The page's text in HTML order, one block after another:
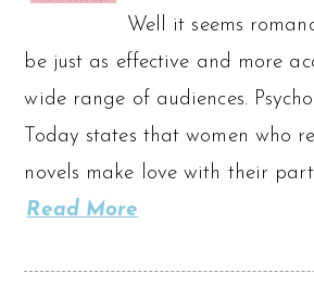
Well it seems
be just as effective and more
wide range of audiences.
Today states that women who
novels make love with their
Read More